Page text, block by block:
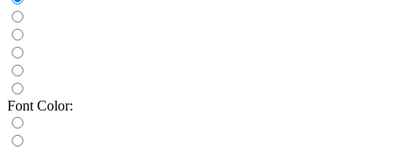
Font Color: